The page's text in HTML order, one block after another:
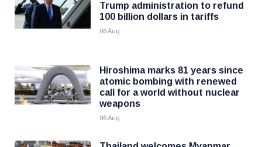
Trump administration to refund
100 billion dollars in tariffs
06 Aug
Hiroshima marks 81 years since
atomic bombing with renewed
call for a world without nuclear
weapons
06 Aug